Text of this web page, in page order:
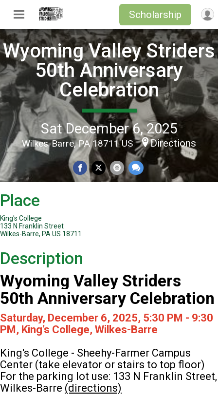
Scholarship
Wyoming Valley Striders
50th Anniversary
Celebration
Sat December 6, 2025
Wilkes-Barre, PA 18711 US Directions
Place
King's College
133 N Franklin Street
Wilkes-Barre, PA US 18711
Description
Wyoming Valley Striders
50th Anniversary Celebration
Saturday, December 6, 2025, 5:30 PM - 9:30
PM, King’s College, Wilkes-Barre
King's College - Sheehy-Farmer Campus
Center (take elevator or stairs to top floor)
For the parking lot use: 133 N Franklin Street,
Wilkes-Barre (directions)